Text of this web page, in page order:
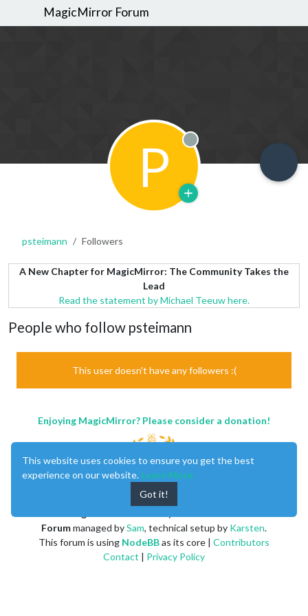
MagicMirror Forum
P Offline
psteimann Followers
A New Chapter for MagicMirror: The Community Takes the
Lead
Read the statement by Michael Teeuw here.
People who follow psteimann
This user doesn't have any followers :(
Enjoying MagicMirror? Please consider a donation!
Forummanaged bySam, technical setup by Karsten.
This forum is using NodeBBas its core | Contributors
Contact | Privacy Policy
This website uses cookies to ensure you get the best
experience on our website. Learn More
Got it!